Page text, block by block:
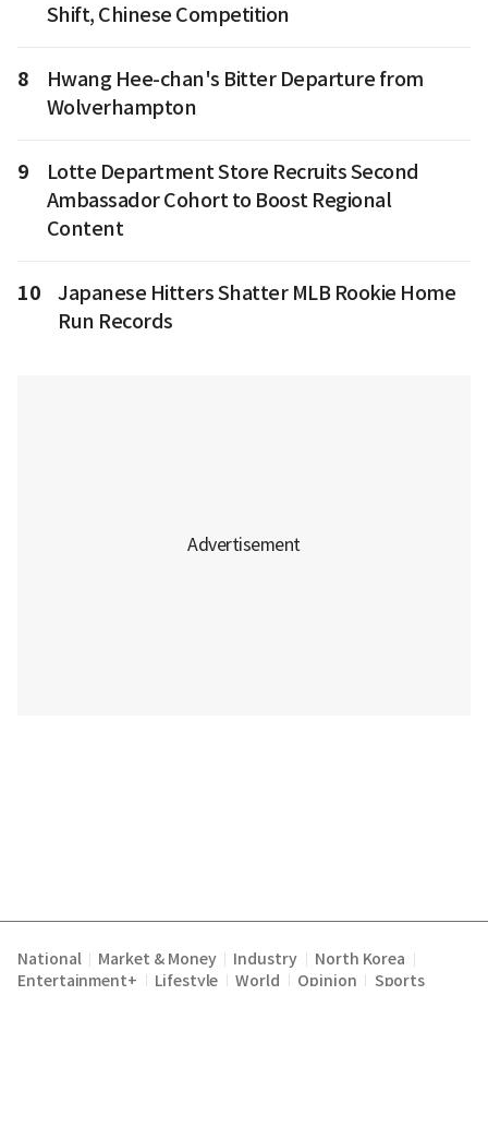
Shift, Chinese Competition
8
Hwang Hee-chan's Bitter Departure from
Wolverhampton
9
Lotte Department Store Recruits Second
Ambassador Cohort to Boost Regional
Content
10
Japanese Hitters Shatter MLB Rookie Home
Run Records
National Market & Money Industry North Korea
Entertainment+ Lifestyle World Opinion Sports